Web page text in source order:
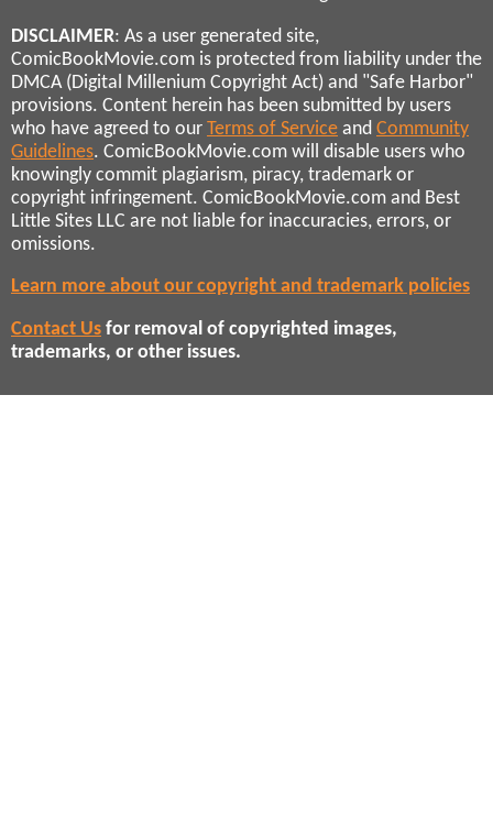
DISCLAIMER: As a user generated site,
ComicBookMovie.com is protected from liability under the
DMCA (Digital Millenium Copyright Act) and "Safe Harbor"
provisions. Content herein has been submitted by users
who have agreed to our Terms of Service and Community
Guidelines. ComicBookMovie.com will disable users who
knowingly commit plagiarism, piracy, trademark or
copyright infringement. ComicBookMovie.com and Best
Little Sites LLC are not liable for inaccuracies, errors, or
omissions.
Learn more about our copyright and trademark policies
Contact Us for removal of copyrighted images,
trademarks, or other issues.